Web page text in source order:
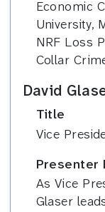
Economic
University,
NRF Loss
Collar
David
Title
Vice
Presenter
As Vice
Glaser